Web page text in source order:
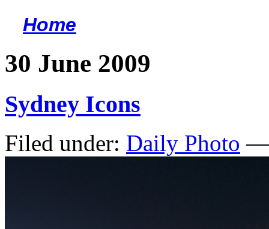
Home
30 June 2009
Sydney Icons
Filed under: Daily Photo —